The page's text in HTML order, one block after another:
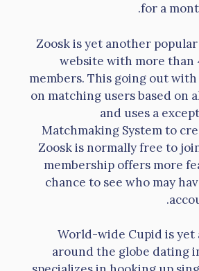
for a
Zoosk is yet another
website with more than
members. This going out
on matching users based on
and uses a
Matchmaking System to
Zoosk is normally free to
membership offers more
chance to see who may
World-wide Cupid is
around the globe dating